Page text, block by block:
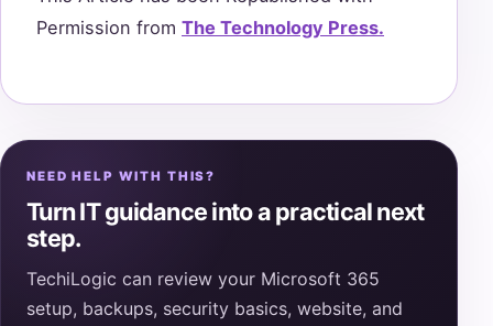
Permission from The Technology Press.
NEED HELP WITH THIS?
Turn IT guidance into a practical next
step.
TechiLogic can review your Microsoft 365
setup, backups, security basics, website, and